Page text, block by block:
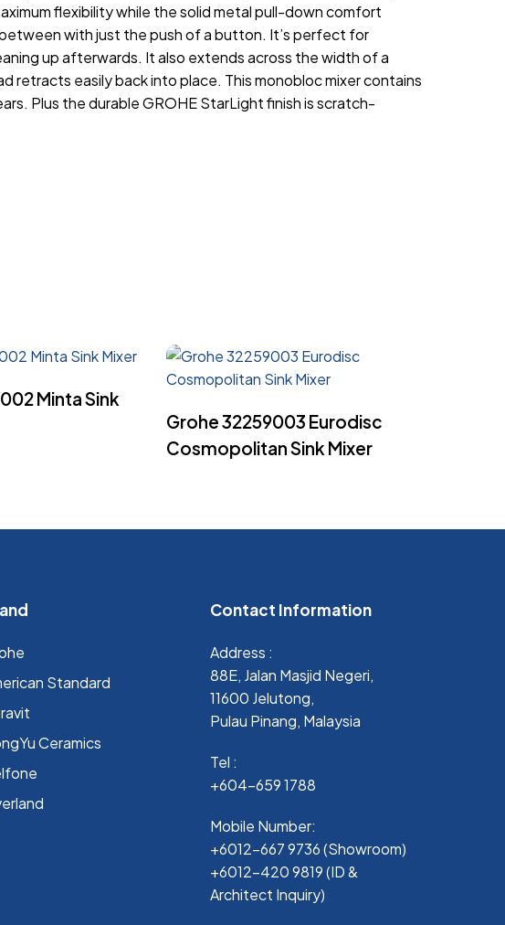
flexibility while the solid metal pull-down comfort
with just the push of a button. It’s perfect for
up afterwards. It also extends across the width of a
retracts easily back into place. This monobloc mixer contains
Plus the durable GROHE StarLight finish is scratch-
Minta Sink
Grohe 32259003 Eurodisc
Cosmopolitan Sink Mixer
Standard
Ceramics
Contact Information
Address :
88E, Jalan Masjid Negeri,
11600 Jelutong,
Pulau Pinang, Malaysia
Tel :
+604-659 1788
Mobile Number:
+6012-667 9736 (Showroom)
+6012-420 9819 (ID &
Architect Inquiry)